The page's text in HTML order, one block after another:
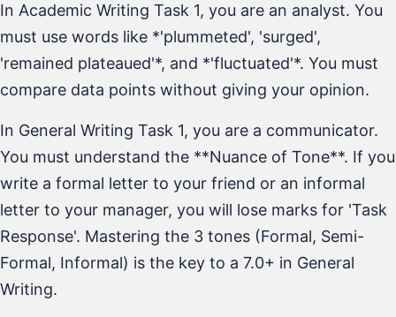
In Academic Writing Task 1, you are an analyst. You
must use words like *'plummeted', 'surged',
'remained plateaued'*, and *'fluctuated'*. You must
compare data points without giving your opinion.
In General Writing Task 1, you are a communicator.
You must understand the **Nuance of Tone**. If you
write a formal letter to your friend or an informal
letter to your manager, you will lose marks for 'Task
Response'. Mastering the 3 tones (Formal, Semi-
Formal, Informal) is the key to a 7.0+ in General
Writing.